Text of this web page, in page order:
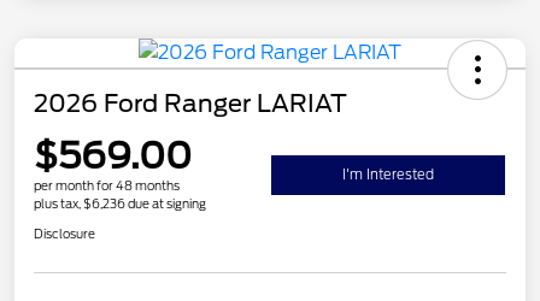
2026 Ford Ranger LARIAT
$569.00
per month for 48 months
plus tax, $6,236 due at signing
I'm Interested
Disclosure